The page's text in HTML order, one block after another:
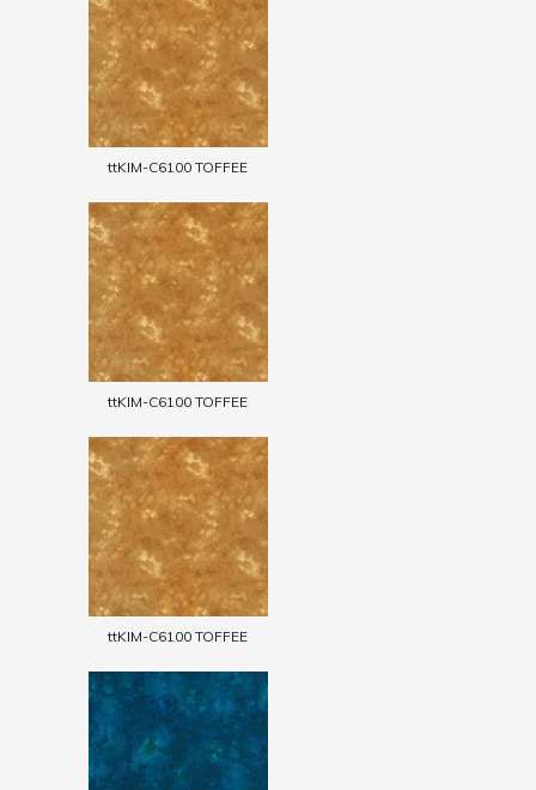
ttKIM-C6100 TOFFEE
ttKIM-C6100 TOFFEE
ttKIM-C6100 TOFFEE